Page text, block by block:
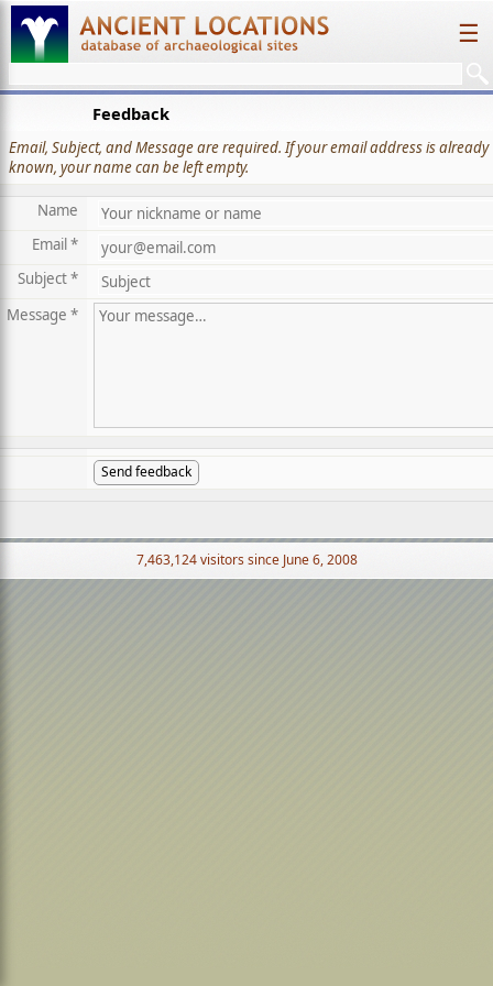
☰
Feedback
Email, Subject, and Message are required. If your email address is already
known, your name can be left empty.
Name
Email *
Subject *
Message *
Send feedback
7,463,124 visitors since June 6, 2008